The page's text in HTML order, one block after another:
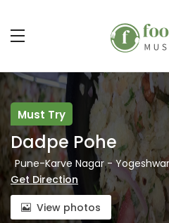
Must Try
Dadpe Pohe
Pune-Karve Nagar -
Get Direction
View photos